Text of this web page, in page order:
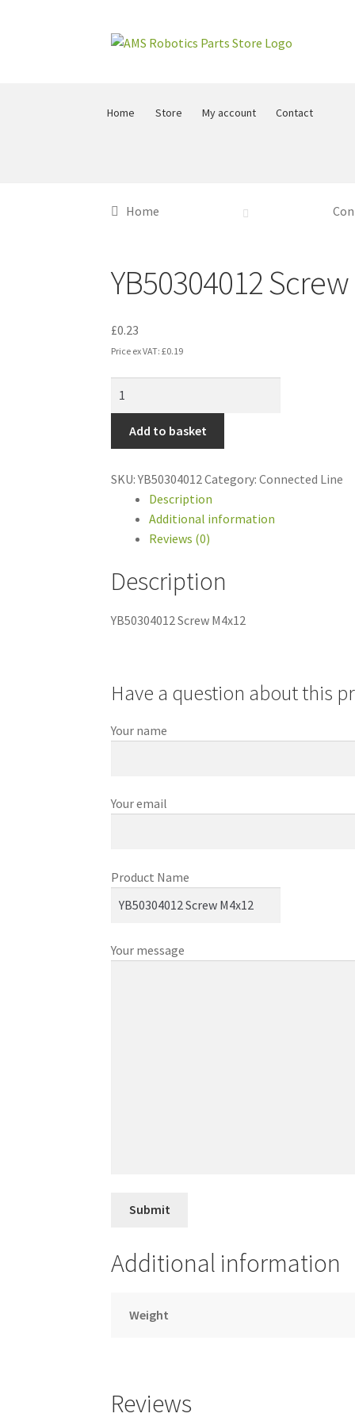
Skip
Skip
Home Store My account Contact
Home
YB50304012
£0.23
Price ex VAT:£0.19
M4x12
quantity
Add to basket
SKU:YB50304012 Category:Connected Line
Description
Additional information
Reviews (0)
Description
YB50304012 Screw M4x12
Have a question about this
Your name
Your email
Product Name
Your message
Additional information
Weight
Reviews